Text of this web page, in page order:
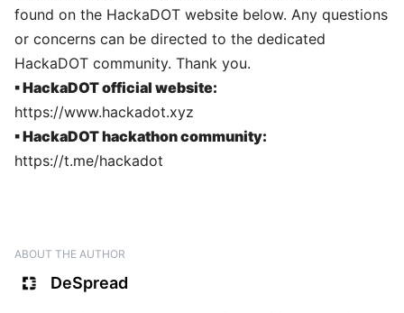
found on the HackaDOT website below. Any questions
or concerns can be directed to the dedicated
HackaDOT community. Thank you.
▪ HackaDOT official website:
https://www.hackadot.xyz
▪ HackaDOT hackathon community:
https://t.me/hackadot
ABOUT THE AUTHOR
DeSpread